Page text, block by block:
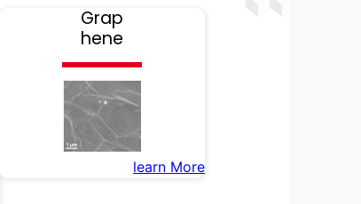
Grap
hene
learn More